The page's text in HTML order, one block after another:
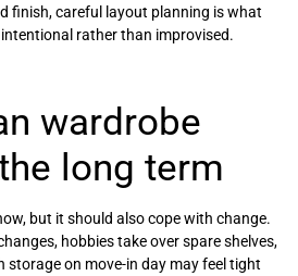
finish, careful layout planning is what
rather than improvised.
wardrobe
long term
but it should also cope with change.
hobbies take over spare shelves,
storage on move-in day may feel tight